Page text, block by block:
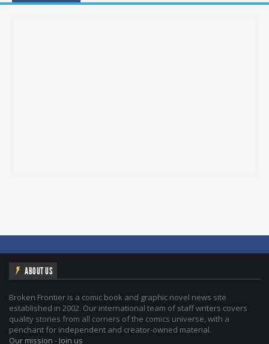
ABOUT US
Broken Frontier is a comic book and graphic novel news site
established in 2002. Our international team of staff writers covers
quality stories from all corners of the comics universe, with a
penchant for independent and creator-owned material.
Our mission - Join us